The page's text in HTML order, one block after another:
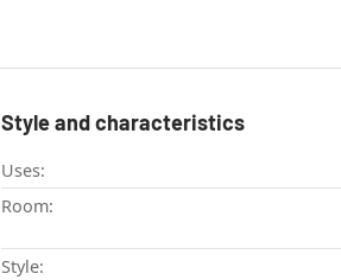
Style and characteristics
Uses:
Room:
Style: